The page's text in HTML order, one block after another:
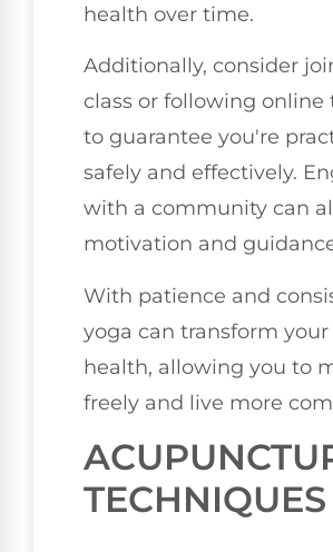
health over time.
Additionally, consider
class or following online
to guarantee you're
safely and effectively.
with a community can
motivation and
With patience and
yoga can transform
health, allowing you to
freely and live more
TECHNIQUES